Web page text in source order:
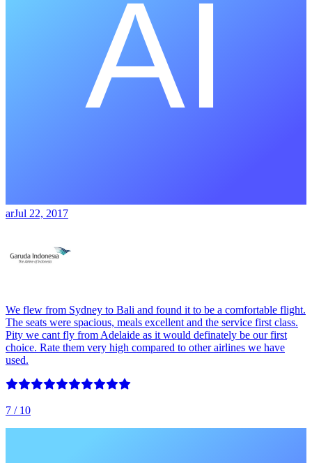
arJul 22, 2017
We flew from Sydney to Bali and found it to be a comfortable flight.
The seats were spacious, meals excellent and the service first class.
Pity we cant fly from Adelaide as it would definately be our first
choice. Rate them very high compared to other airlines we have
used.
7 / 10